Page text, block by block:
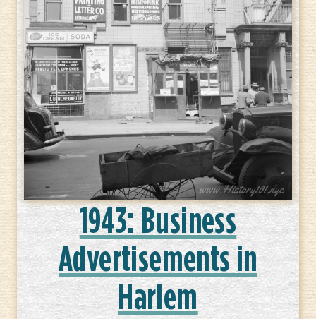
1943: Business
Advertisements in
Harlem